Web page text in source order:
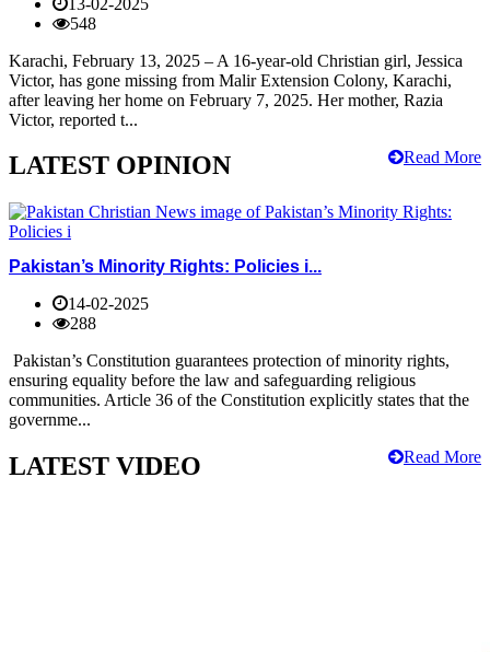
548
Karachi, February 13, 2025 – A 16-year-old Christian girl, Jessica
Victor, has gone missing from Malir Extension Colony, Karachi,
after leaving her home on February 7, 2025. Her mother, Razia
Victor, reported t...
Read More
LATEST OPINION
Pakistan’s Minority Rights: Policies i...
14-02-2025
288
Pakistan’s Constitution guarantees protection of minority rights,
ensuring equality before the law and safeguarding religious
communities. Article 36 of the Constitution explicitly states that the
governme...
Read More
LATEST VIDEO